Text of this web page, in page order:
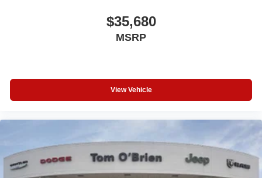
$35,680
MSRP
View Vehicle